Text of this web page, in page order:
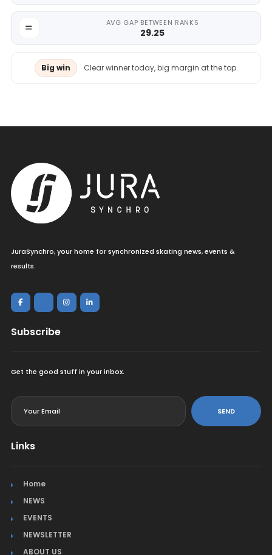
AVG GAP BETWEEN RANKS
29.25
Big win Clear winner today, big margin at the top.
JuraSynchro, your home for synchronized skating news, events &
results.
Subscribe
Get the good stuff in your inbox.
SEND
Links
Home
NEWS
EVENTS
NEWSLETTER
ABOUT US